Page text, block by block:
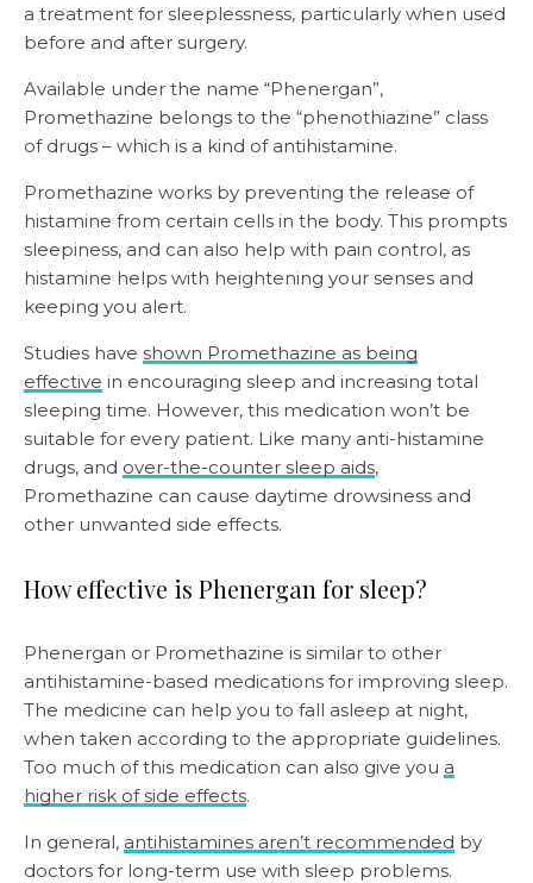
a treatment for sleeplessness, particularly when used
before and after surgery.
Available under the name “Phenergan”,
Promethazine belongs to the “phenothiazine” class
of drugs – which is a kind of antihistamine.
Promethazine works by preventing the release of
histamine from certain cells in the body. This prompts
sleepiness, and can also help with pain control, as
histamine helps with heightening your senses and
keeping you alert.
Studies have shown Promethazine as being
effective in encouraging sleep and increasing total
sleeping time. However, this medication won’t be
suitable for every patient. Like many anti-histamine
drugs, and over-the-counter sleep aids,
Promethazine can cause daytime drowsiness and
other unwanted side effects.
How effective is Phenergan for sleep?
Phenergan or Promethazine is similar to other
antihistamine-based medications for improving sleep.
The medicine can help you to fall asleep at night,
when taken according to the appropriate guidelines.
Too much of this medication can also give you a
higher risk of side effects.
In general, antihistamines aren’t recommended by
doctors for long-term use with sleep problems.